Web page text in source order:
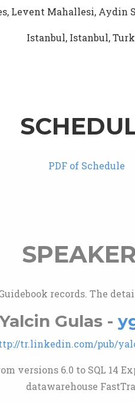
Levent Mahallesi, Aydin
Istanbul, Istanbul,
PDF of Schedule
records. The
Gulas -
tr.linkedin.com/pub/
versions 6.0 to SQL 14
datawarehouse